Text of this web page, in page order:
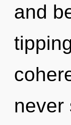
and
never